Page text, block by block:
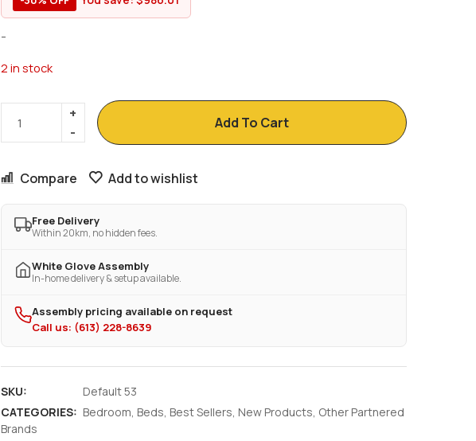
-
2 in stock
Add To Cart
Compare Add to wishlist
Free Delivery
Within 20km, no hidden fees.
White Glove Assembly
In-home delivery & setup available.
Assembly pricing available on request
Call us: (613) 228-8639
SKU:
Default 53
CATEGORIES: Bedroom, Beds, Best Sellers, New Products, Other Partnered
Brands